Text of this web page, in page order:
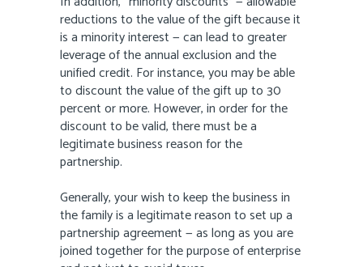
reductions to the value of the gift because it
is a minority interest — can lead to greater
leverage of the annual exclusion and the
unified credit. For instance, you may be able
to discount the value of the gift up to 30
percent or more. However, in order for the
discount to be valid, there must be a
legitimate business reason for the
partnership.
Generally, your wish to keep the business in
the family is a legitimate reason to set up a
partnership agreement — as long as you are
joined together for the purpose of enterprise